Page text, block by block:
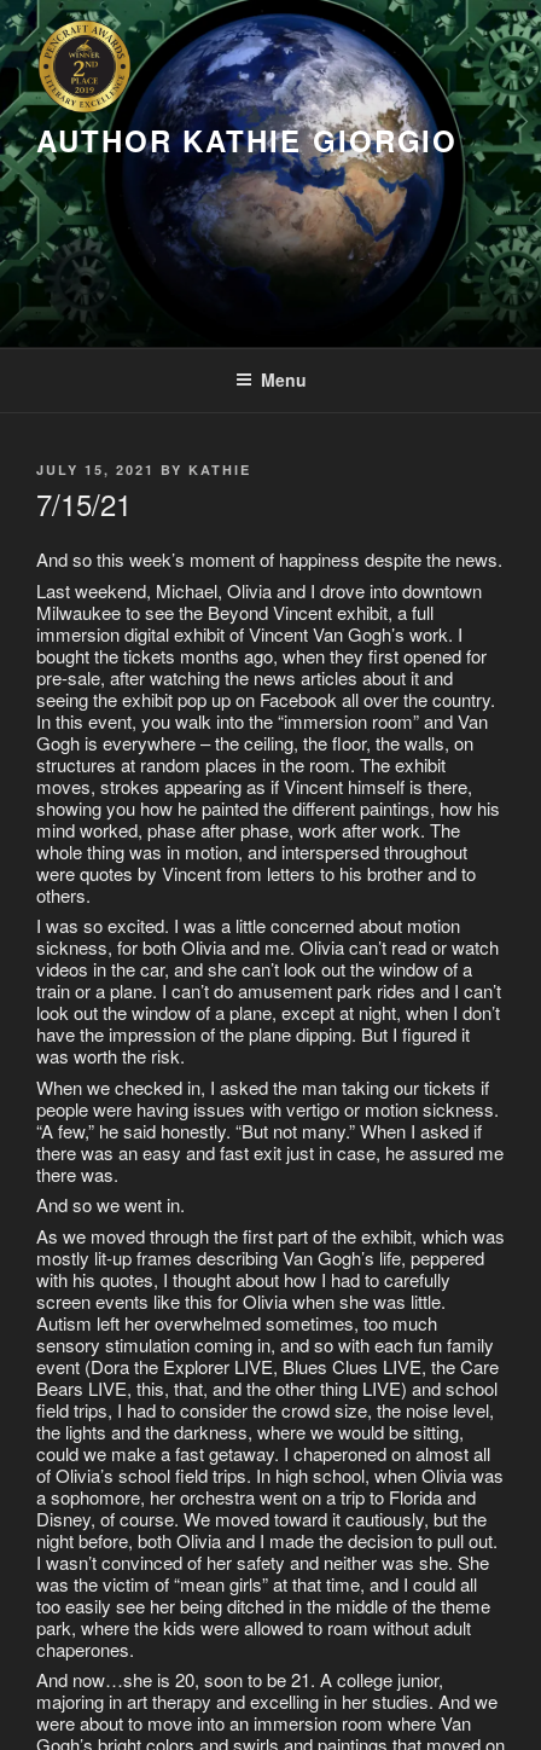
Skip
to
content
AUTHOR KATHIE GIORGIO
Menu
POSTED
JULY 15, 2021 BY KATHIE
7/15/21
And so this week’s moment of happiness despite the news.
Last weekend, Michael, Olivia and I drove into downtown
Milwaukee to see the Beyond Vincent exhibit, a full
immersion digital exhibit of Vincent Van Gogh’s work. I
bought the tickets months ago, when they first opened for
pre-sale, after watching the news articles about it and
seeing the exhibit pop up on Facebook all over the country.
In this event, you walk into the “immersion room” and Van
Gogh is everywhere – the ceiling, the floor, the walls, on
structures at random places in the room. The exhibit
moves, strokes appearing as if Vincent himself is there,
showing you how he painted the different paintings, how his
mind worked, phase after phase, work after work. The
whole thing was in motion, and interspersed throughout
were quotes by Vincent from letters to his brother and to
others.
I was so excited. I was a little concerned about motion
sickness, for both Olivia and me. Olivia can’t read or watch
videos in the car, and she can’t look out the window of a
train or a plane. I can’t do amusement park rides and I can’t
look out the window of a plane, except at night, when I don’t
have the impression of the plane dipping. But I figured it
was worth the risk.
When we checked in, I asked the man taking our tickets if
people were having issues with vertigo or motion sickness.
“A few,” he said honestly. “But not many.” When I asked if
there was an easy and fast exit just in case, he assured me
there was.
And so we went in.
As we moved through the first part of the exhibit, which was
mostly lit-up frames describing Van Gogh’s life, peppered
with his quotes, I thought about how I had to carefully
screen events like this for Olivia when she was little.
Autism left her overwhelmed sometimes, too much
sensory stimulation coming in, and so with each fun family
event (Dora the Explorer LIVE, Blues Clues LIVE, the Care
Bears LIVE, this, that, and the other thing LIVE) and school
field trips, I had to consider the crowd size, the noise level,
the lights and the darkness, where we would be sitting,
could we make a fast getaway. I chaperoned on almost all
of Olivia’s school field trips. In high school, when Olivia was
a sophomore, her orchestra went on a trip to Florida and
Disney, of course. We moved toward it cautiously, but the
night before, both Olivia and I made the decision to pull out.
I wasn’t convinced of her safety and neither was she. She
was the victim of “mean girls” at that time, and I could all
too easily see her being ditched in the middle of the theme
park, where the kids were allowed to roam without adult
chaperones.
And now…she is 20, soon to be 21. A college junior,
majoring in art therapy and excelling in her studies. And we
were about to move into an immersion room where Van
Gogh’s bright colors and swirls and paintings that moved on